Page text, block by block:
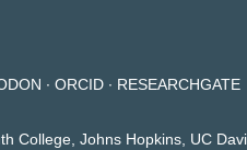
∙ ORCID ∙ RESEARCHGATE
College, Johns Hopkins, UC